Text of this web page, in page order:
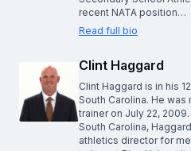
recent NATA position…
Read full bio
Clint Haggard
Clint Haggard is in his
South Carolina. He
trainer on July 22,
South Carolina,
athletics director for